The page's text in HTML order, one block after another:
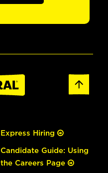
Express Hiring
Candidate Guide: Using
the Careers Page